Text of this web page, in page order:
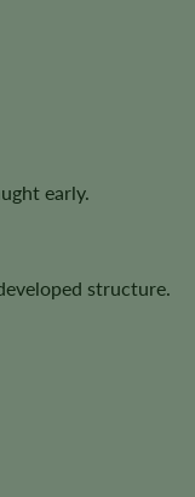
early.
structure.